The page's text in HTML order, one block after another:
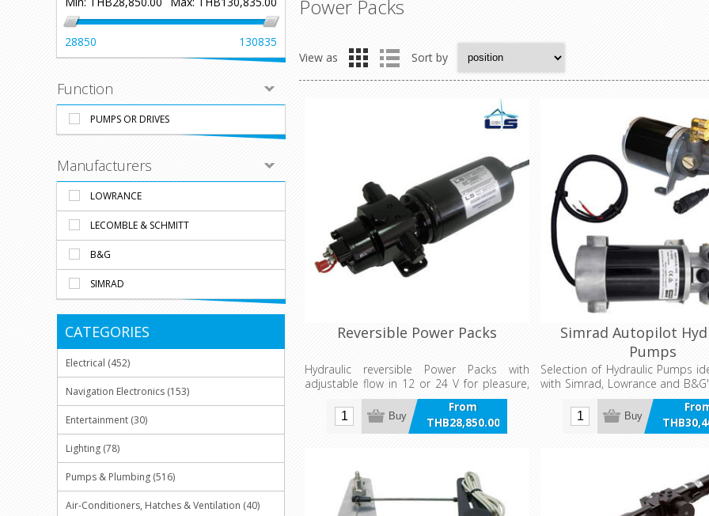
Power Packs
View as Sort by
Reversible Power Packs
Hydraulic reversible Power Packs with
adjustable flow in 12 or 24 V for pleasure,
fishing and work boats.
From
THB28,850.00
incl VAT
Buy
Simrad Autopilot
Pumps
Selection of Hydraulic Pumps
with Simrad, Lowrance and
incl
Buy
28850 130835
Function
PUMPS OR DRIVES
Manufacturers
LOWRANCE
LECOMBLE & SCHMITT
B&G
SIMRAD
CATEGORIES
Electrical (452)
Navigation Electronics (153)
Entertainment (30)
Lighting (78)
Pumps & Plumbing (516)
Air-Conditioners, Hatches & Ventilation (40)